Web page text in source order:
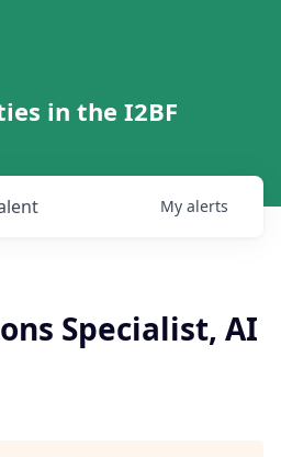
in the I2BF
My alerts
Specialist, AI